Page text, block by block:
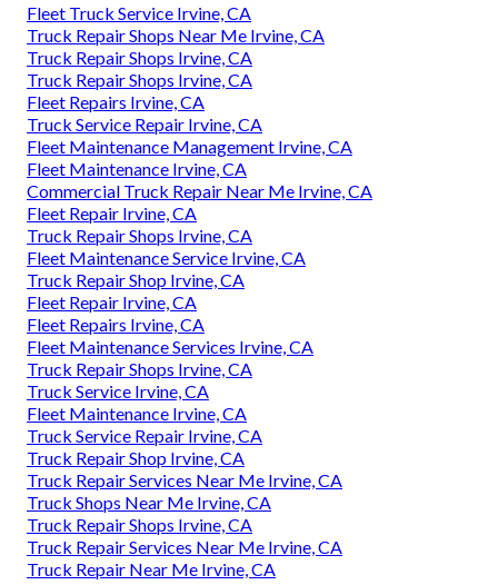
Fleet Truck Service Irvine, CA
Truck Repair Shops Near Me Irvine, CA
Truck Repair Shops Irvine, CA
Truck Repair Shops Irvine, CA
Fleet Repairs Irvine, CA
Truck Service Repair Irvine, CA
Fleet Maintenance Management Irvine, CA
Fleet Maintenance Irvine, CA
Commercial Truck Repair Near Me Irvine, CA
Fleet Repair Irvine, CA
Truck Repair Shops Irvine, CA
Fleet Maintenance Service Irvine, CA
Truck Repair Shop Irvine, CA
Fleet Repair Irvine, CA
Fleet Repairs Irvine, CA
Fleet Maintenance Services Irvine, CA
Truck Repair Shops Irvine, CA
Truck Service Irvine, CA
Fleet Maintenance Irvine, CA
Truck Service Repair Irvine, CA
Truck Repair Shop Irvine, CA
Truck Repair Services Near Me Irvine, CA
Truck Shops Near Me Irvine, CA
Truck Repair Shops Irvine, CA
Truck Repair Services Near Me Irvine, CA
Truck Repair Near Me Irvine, CA